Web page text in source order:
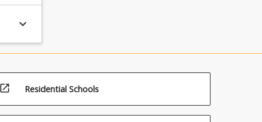
keyboard_arrow_down
open_in_new Residential Schools